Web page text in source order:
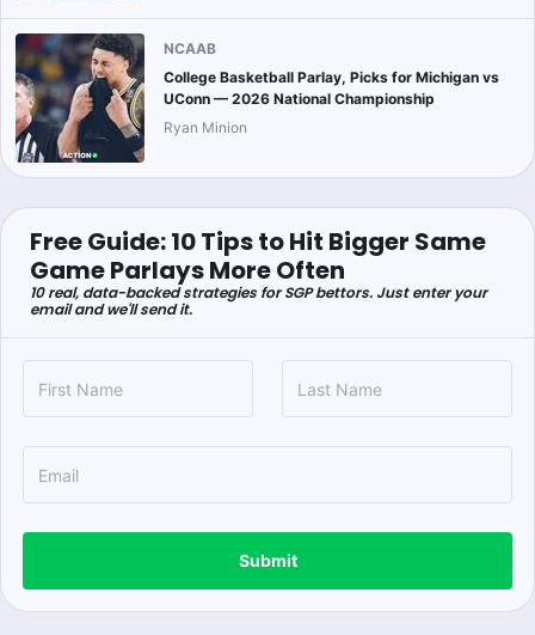
NCAAB
College Basketball Parlay, Picks for Michigan vs
UConn — 2026 National Championship
Ryan Minion
Free Guide: 10 Tips to Hit Bigger Same
Game Parlays More Often
10 real, data-backed strategies for SGP bettors. Just enter your
email and we'll send it.
Submit